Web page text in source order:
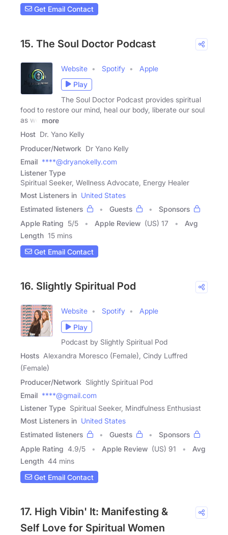
Get Email Contact
15. The Soul Doctor Podcast
Website Spotify
Apple
Play
The Soul Doctor Podcast provides spiritual
food to restore our mind, heal our body, liberate our soul
as we
more
Host Dr. Yano Kelly
Producer/Network Dr Yano Kelly
Email ****@dryanokelly.com
Listener Type
Spiritual Seeker, Wellness Advocate, Energy Healer
Most Listeners in United States
Estimated listeners
Guests
Sponsors
Apple Rating 5/5 Apple Review (US) 17
Avg
Length 15 mins
Get Email Contact
16. Slightly Spiritual Pod
Website Spotify
Apple
Play
Podcast by Slightly Spiritual Pod
Hosts Alexandra Moresco (Female), Cindy Luffred
(Female)
Producer/Network Slightly Spiritual Pod
Email ****@gmail.com
Listener Type Spiritual Seeker, Mindfulness Enthusiast
Most Listeners in United States
Estimated listeners
Guests
Sponsors
Apple Rating 4.9/5 Apple Review (US) 91
Avg
Length 44 mins
Get Email Contact
17. High Vibin' It: Manifesting &
Self Love for Spiritual Women